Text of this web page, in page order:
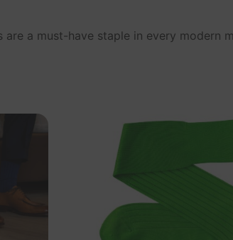
a must-have staple in every modern